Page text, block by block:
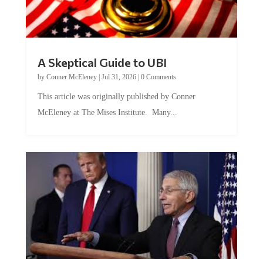
A Skeptical Guide to UBI
by Conner McEleney| Jul 31, 2026| 0 Comments
This article was originally published by Conner
McEleney at The Mises Institute. Many...